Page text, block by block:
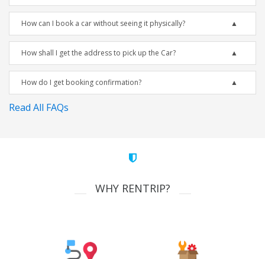
How can I book a car without seeing it physically?
How shall I get the address to pick up the Car?
How do I get booking confirmation?
Read All FAQs
WHY RENTRIP?